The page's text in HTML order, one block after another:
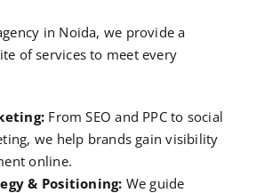
in Noida, we provide a
of services to meet every
From SEO and PPC to social
we help brands gain visibility
online.
& Positioning: We guide